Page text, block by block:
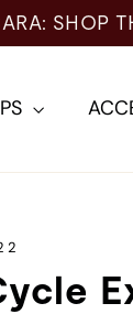
SHOP